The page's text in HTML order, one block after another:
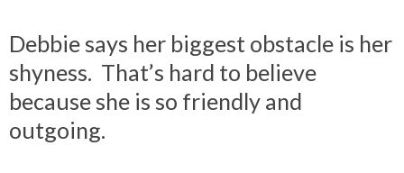
Debbie says her biggest obstacle is her
shyness. That’s hard to believe
because she is so friendly and
outgoing.